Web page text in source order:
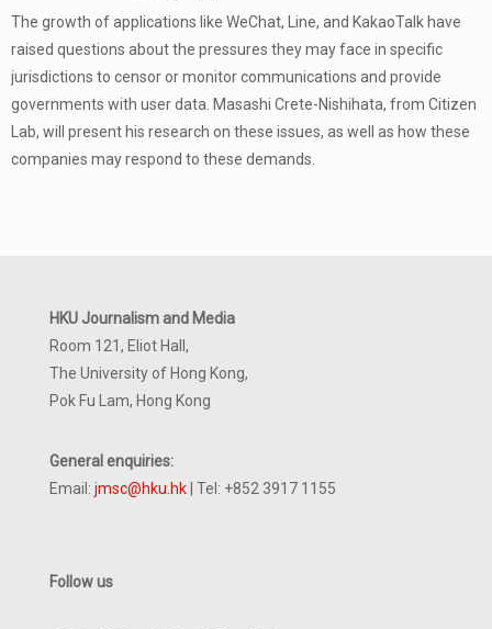
The growth of applications like WeChat, Line, and KakaoTalk have
raised questions about the pressures they may face in specific
jurisdictions to censor or monitor communications and provide
governments with user data. Masashi Crete-Nishihata, from Citizen
Lab, will present his research on these issues, as well as how these
companies may respond to these demands.
HKU Journalism and Media
Room 121, Eliot Hall,
The University of Hong Kong,
Pok Fu Lam, Hong Kong
General enquiries:
Email: jmsc@hku.hk | Tel: +852 3917 1155
Follow us